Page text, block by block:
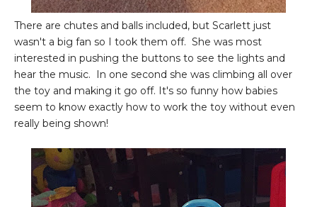
There are chutes and balls included, but Scarlett just
wasn't a big fan so I took them off. She was most
interested in pushing the buttons to see the lights and
hear the music. In one second she was climbing all over
the toy and making it go off. It's so funny how babies
seem to know exactly how to work the toy without even
really being shown!